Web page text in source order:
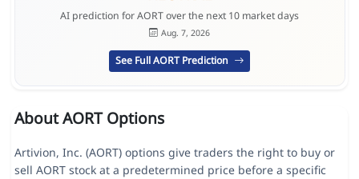
AI prediction for AORT over the next 10 market days
Aug. 7, 2026
See Full AORT Prediction
About AORT Options
Artivion, Inc. (AORT) options give traders the right to buy or
sell AORT stock at a predetermined price before a specific